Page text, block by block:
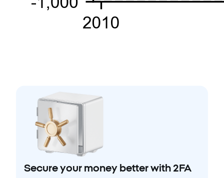
Secure your money better with 2FA